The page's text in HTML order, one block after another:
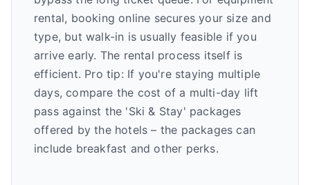
rental, booking online secures your size and
type, but walk-in is usually feasible if you
arrive early. The rental process itself is
efficient. Pro tip: If you're staying multiple
days, compare the cost of a multi-day lift
pass against the 'Ski & Stay' packages
offered by the hotels – the packages can
include breakfast and other perks.